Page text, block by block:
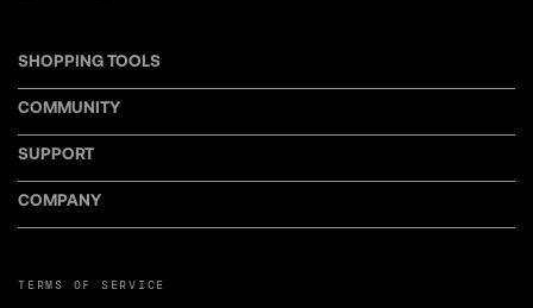
SHOPPING TOOLS
COMMUNITY
SUPPORT
COMPANY
TERMS OF SERVICE